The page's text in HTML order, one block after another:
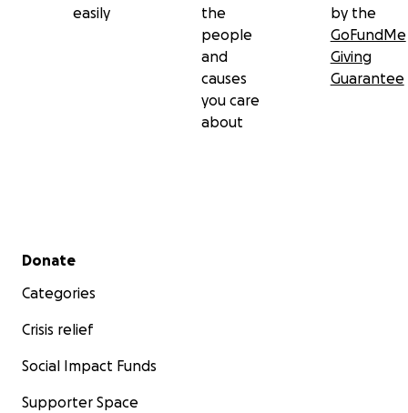
easily
the
people
and
causes
you care
about
by the
GoFundMe
Giving
Guarantee
Secondary menu
Donate
Categories
Crisis relief
Social Impact Funds
Supporter Space